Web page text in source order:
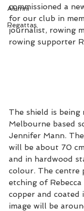
Alumni
Regattas
commissioned a
for our club in
journalist, rowing
rowing supporter
The shield is being
Melbourne based
Jennifer Mann.
will be about 70
and in hardwood
colour. The centre
etching of
copper and coated
image will be